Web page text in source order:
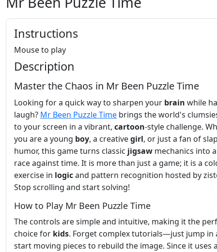
Instructions
Mouse to play
Description
Master the Chaos in Mr Been Puzzle Time
Looking for a quick way to sharpen your brain while
laugh? Mr Been Puzzle Time brings the world's
to your screen in a vibrant, cartoon-style challenge.
you are a young boy, a creativegirl, or just a fan of
humor, this game turns classic jigsaw mechanics into
race against time. It is more than just a game; it is a
exercise in logicand pattern recognition hosted by
Stop scrolling and start solving!
How to Play Mr Been Puzzle Time
The controls are simple and intuitive, making it the
choice for kids. Forget complex tutorials—just jump in
start moving pieces to rebuild the image. Since it uses